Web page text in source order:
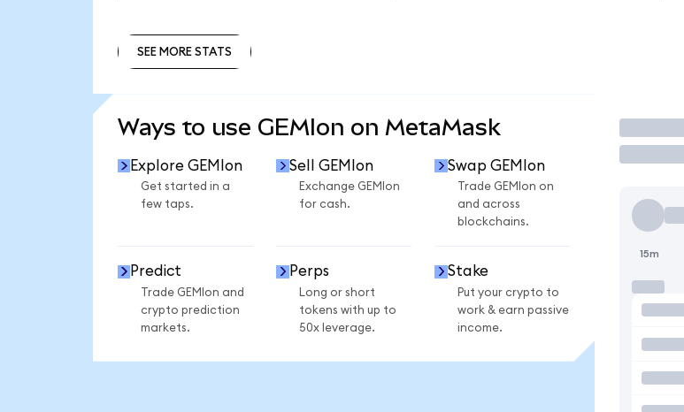
SEE MORE STATS
Ways to use GEMIon on MetaMask
Explore GEMIon
Get started in a
few taps.
Sell GEMIon
Exchange GEMIon
for cash.
Swap GEMIon
Trade GEMIon on
and across
blockchains.
Predict
Trade GEMIon and
crypto prediction
markets.
Perps
Long or short
tokens with up to
50x leverage.
Stake
Put your crypto to
work & earn passive
income.
Trade
15m